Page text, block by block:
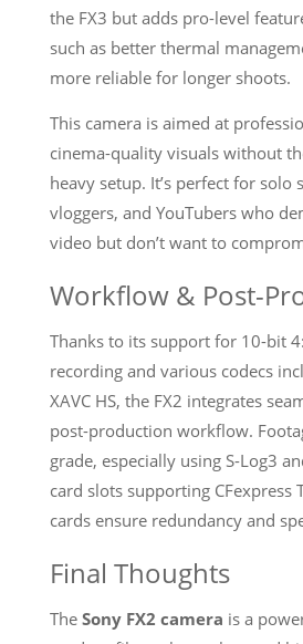
the FX3 but adds pro-level
such as better thermal
more reliable for longer shoots.
This camera is aimed at
cinema-quality visuals without
heavy setup. It’s perfect for solo
vloggers, and YouTubers who
video but don’t want to
Workflow & Post-
Thanks to its support for 10-bit
recording and various codecs
XAVC HS, the FX2 integrates
post-production workflow.
grade, especially using S-Log3
card slots supporting CFexpress
cards ensure redundancy and
Final Thoughts
The Sony FX2 camera is a